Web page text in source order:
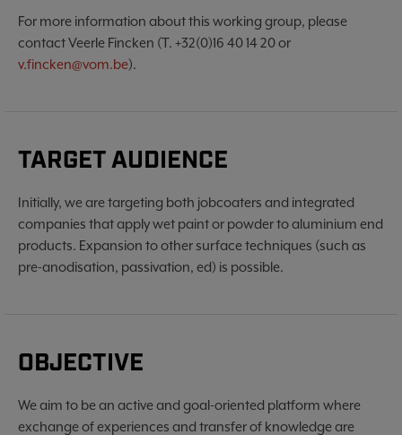
For more information about this working group, please
contact Veerle Fincken (T. +32(0)16 40 14 20 or
v.fincken@vom.be).
TARGET AUDIENCE
Initially, we are targeting both jobcoaters and integrated
companies that apply wet paint or powder to aluminium end
products. Expansion to other surface techniques (such as
pre-anodisation, passivation, ed) is possible.
OBJECTIVE
We aim to be an active and goal-oriented platform where
exchange of experiences and transfer of knowledge are